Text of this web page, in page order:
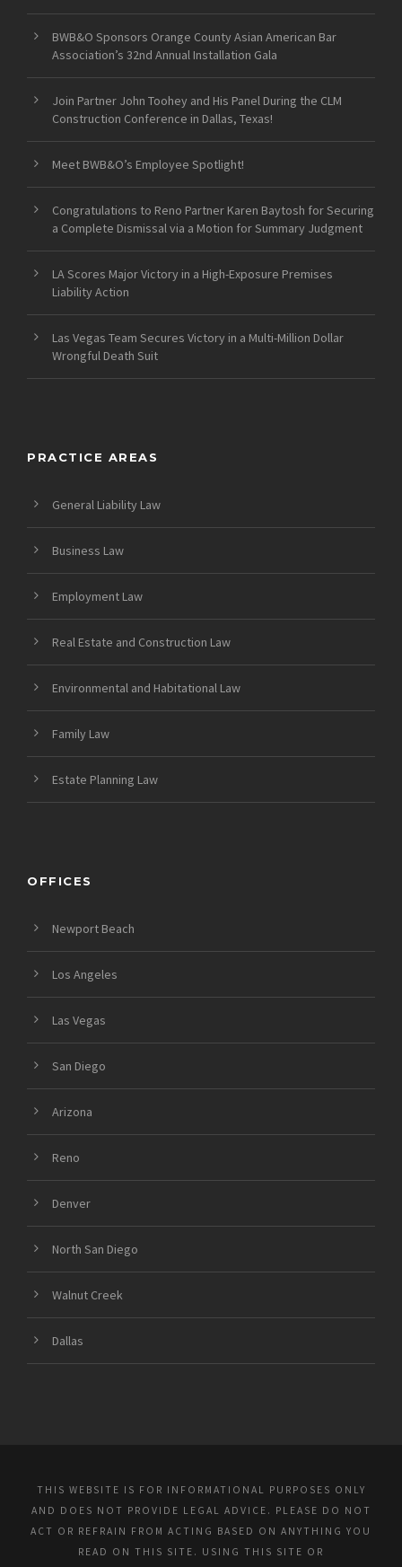
BWB&O Sponsors Orange County Asian American Bar
Association’s 32nd Annual Installation Gala
Join Partner John Toohey and His Panel During the CLM
Construction Conference in Dallas, Texas!
Meet BWB&O’s Employee Spotlight!
Congratulations to Reno Partner Karen Baytosh for Securing
a Complete Dismissal via a Motion for Summary Judgment
LA Scores Major Victory in a High-Exposure Premises
Liability Action
Las Vegas Team Secures Victory in a Multi-Million Dollar
Wrongful Death Suit
PRACTICE AREAS
General Liability Law
Business Law
Employment Law
Real Estate and Construction Law
Environmental and Habitational Law
Family Law
Estate Planning Law
OFFICES
Newport Beach
Los Angeles
Las Vegas
San Diego
Arizona
Reno
Denver
North San Diego
Walnut Creek
Dallas
THIS WEBSITE IS FOR INFORMATIONAL PURPOSES ONLY
AND DOES NOT PROVIDE LEGAL ADVICE. PLEASE DO NOT
ACT OR REFRAIN FROM ACTING BASED ON ANYTHING YOU
READ ON THIS SITE. USING THIS SITE OR